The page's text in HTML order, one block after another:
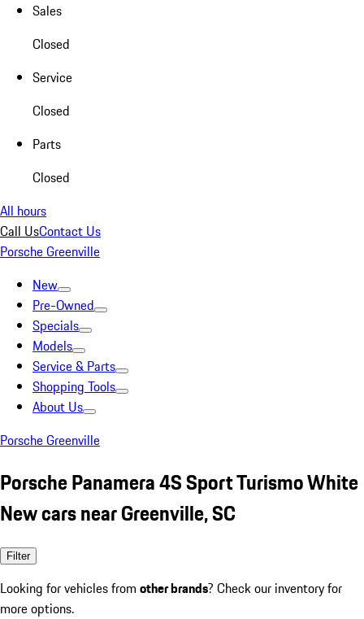
Sales
Closed
Service
Closed
Parts
Closed
All hours
Call UsContact Us
Porsche Greenville
New
Pre-Owned
Specials
Models
Service & Parts
Shopping Tools
About Us
Porsche Greenville
Porsche Panamera 4S Sport Turismo White
New cars near Greenville, SC
Filter
Looking for vehicles from other brands? Check our inventory for
more options.